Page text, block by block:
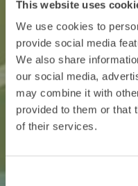
This website uses
We use cookies to
provide social media
We also share
our social media,
may combine it with
provided to them or that
of their services.